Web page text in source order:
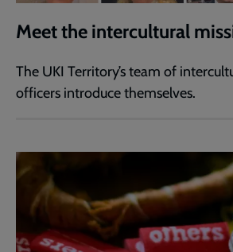
Meet the intercultural
The UKI Territory’s team of
officers introduce themselves.